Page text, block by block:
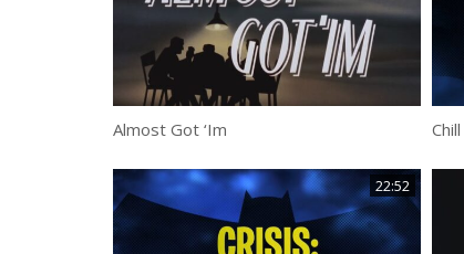
Almost Got ‘Im
22:52